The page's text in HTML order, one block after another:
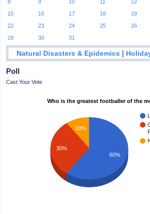
8
9 10 11 12
15
16 17 18 19
22
23 24 25 26
29
30 31
Natural Disasters & Epidemics |
Poll
Cast Your Vote
Who is the greatest footballer of the
10%
30%
60%